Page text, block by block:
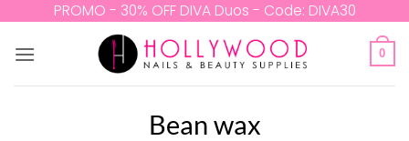
content
PROMO - 30% OFF DIVA Duos - Code: DIVA30
0
Bean wax